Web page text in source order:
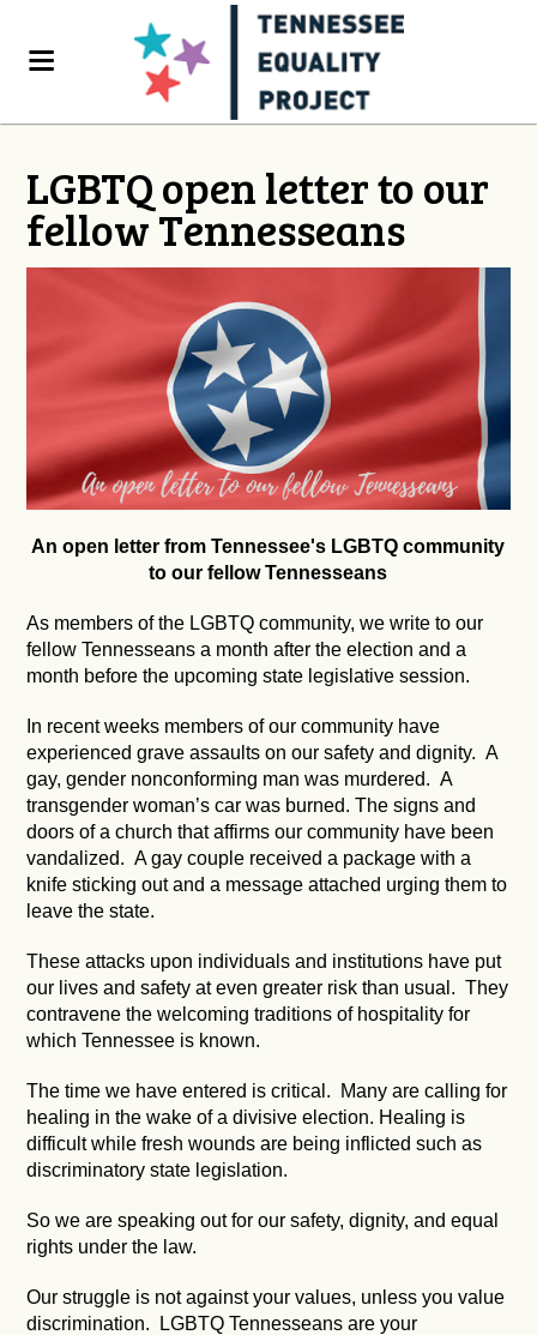
LGBTQ open letter to our
fellow Tennesseans
An open letter from Tennessee's LGBTQ community
to our fellow Tennesseans
As members of the LGBTQ community, we write to our
fellow Tennesseans a month after the election and a
month before the upcoming state legislative session.
In recent weeks members of our community have
experienced grave assaults on our safety and dignity. A
gay, gender nonconforming man was murdered. A
transgender woman’s car was burned. The signs and
doors of a church that affirms our community have been
vandalized. A gay couple received a package with a
knife sticking out and a message attached urging them to
leave the state.
These attacks upon individuals and institutions have put
our lives and safety at even greater risk than usual. They
contravene the welcoming traditions of hospitality for
which Tennessee is known.
The time we have entered is critical. Many are calling for
healing in the wake of a divisive election. Healing is
difficult while fresh wounds are being inflicted such as
discriminatory state legislation.
So we are speaking out for our safety, dignity, and equal
rights under the law.
Our struggle is not against your values, unless you value
discrimination. LGBTQ Tennesseans are your